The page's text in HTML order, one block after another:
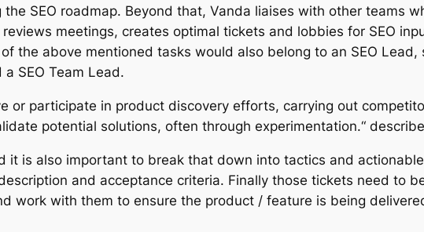
SEO roadmap. Beyond that, Vanda liaises with other teams
meetings, creates optimal tickets and lobbies for SEO
the above mentioned tasks would also belong to an SEO
SEO Team Lead.
or participate in product discovery efforts, carrying out
potential solutions, often through experimentation.“
it is also important to break that down into tactics and
and acceptance criteria. Finally those tickets need to
work with them to ensure the product / feature is being